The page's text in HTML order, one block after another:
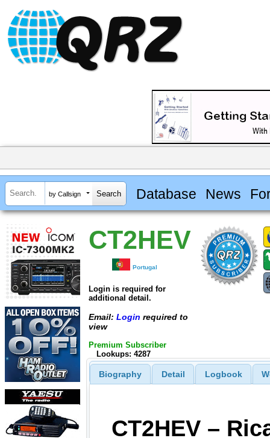
by Callsign Database News
CT2HEV
Portugal
Login is required for
additional detail.
Email: Login required to
view
Premium Subscriber
Lookups: 4287
Biography Detail Logbook